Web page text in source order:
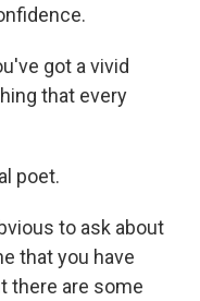
got a vivid
that every
poet.
to ask about
that you have
there are some